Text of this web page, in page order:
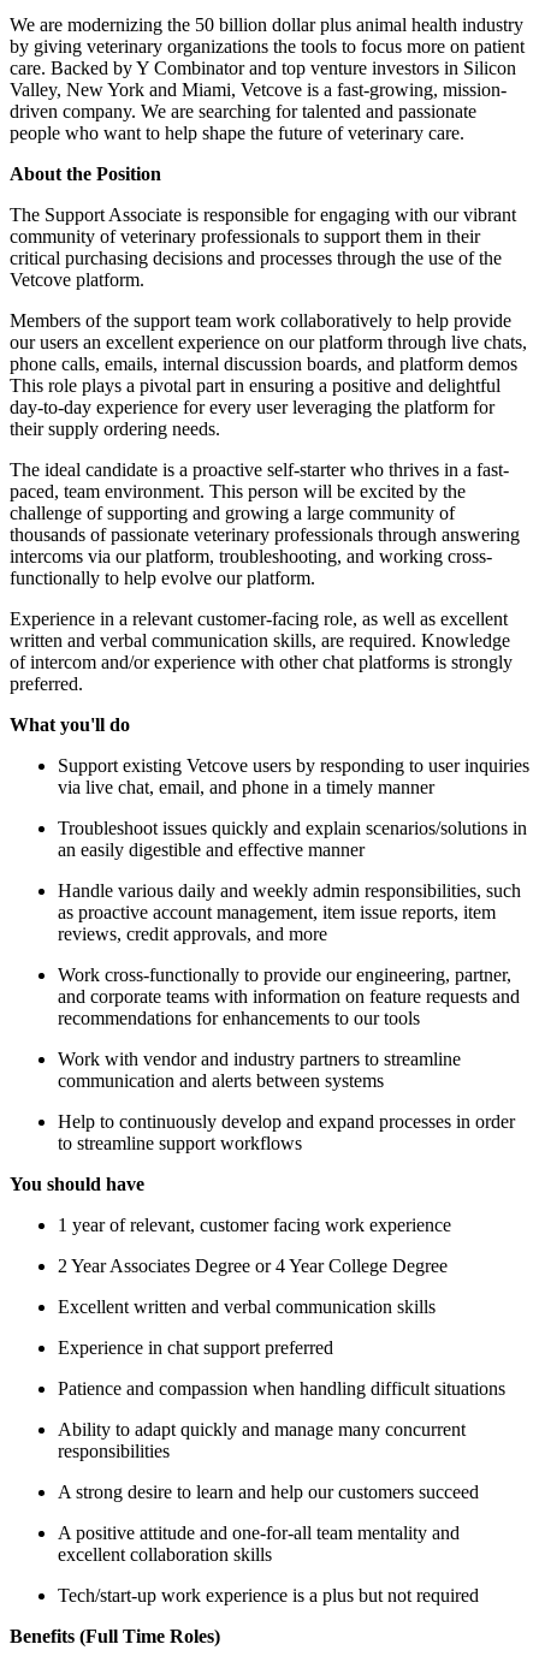
We are modernizing the 50 billion dollar plus animal health industry
by giving veterinary organizations the tools to focus more on patient
care. Backed by Y Combinator and top venture investors in Silicon
Valley, New York and Miami, Vetcove is a fast-growing, mission-
driven company. We are searching for talented and passionate
people who want to help shape the future of veterinary care.
About the Position
The Support Associate is responsible for engaging with our vibrant
community of veterinary professionals to support them in their
critical purchasing decisions and processes through the use of the
Vetcove platform.
Members of the support team work collaboratively to help provide
our users an excellent experience on our platform through live chats,
phone calls, emails, internal discussion boards, and platform demos
This role plays a pivotal part in ensuring a positive and delightful
day-to-day experience for every user leveraging the platform for
their supply ordering needs.
The ideal candidate is a proactive self-starter who thrives in a fast-
paced, team environment. This person will be excited by the
challenge of supporting and growing a large community of
thousands of passionate veterinary professionals through answering
intercoms via our platform, troubleshooting, and working cross-
functionally to help evolve our platform.
Experience in a relevant customer-facing role, as well as excellent
written and verbal communication skills, are required. Knowledge
of intercom and/or experience with other chat platforms is strongly
preferred.
What you'll do
Support existing Vetcove users by responding to user inquiries
via live chat, email, and phone in a timely manner
Troubleshoot issues quickly and explain scenarios/solutions in
an easily digestible and effective manner
Handle various daily and weekly admin responsibilities, such
as proactive account management, item issue reports, item
reviews, credit approvals, and more
Work cross-functionally to provide our engineering, partner,
and corporate teams with information on feature requests and
recommendations for enhancements to our tools
Work with vendor and industry partners to streamline
communication and alerts between systems
Help to continuously develop and expand processes in order
to streamline support workflows
You should have
1 year of relevant, customer facing work experience
2 Year Associates Degree or 4 Year College Degree
Excellent written and verbal communication skills
Experience in chat support preferred
Patience and compassion when handling difficult situations
Ability to adapt quickly and manage many concurrent
responsibilities
A strong desire to learn and help our customers succeed
A positive attitude and one-for-all team mentality and
excellent collaboration skills
Tech/start-up work experience is a plus but not required
Benefits (Full Time Roles)